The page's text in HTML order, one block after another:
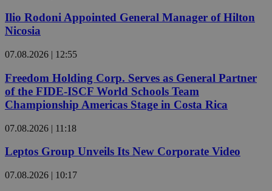
Ilio Rodoni Appointed General Manager of Hilton
Nicosia
07.08.2026 | 12:55
Freedom Holding Corp. Serves as General Partner
of the FIDE-ISCF World Schools Team
Championship Americas Stage in Costa Rica
07.08.2026 | 11:18
Leptos Group Unveils Its New Corporate Video
07.08.2026 | 10:17